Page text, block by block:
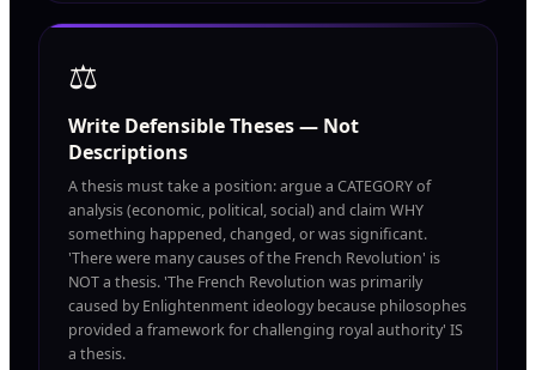
⚖️
Write Defensible Theses — Not
Descriptions
A thesis must take a position: argue a CATEGORY of
analysis (economic, political, social) and claim WHY
something happened, changed, or was significant.
'There were many causes of the French Revolution' is
NOT a thesis. 'The French Revolution was primarily
caused by Enlightenment ideology because philosophes
provided a framework for challenging royal authority' IS
a thesis.